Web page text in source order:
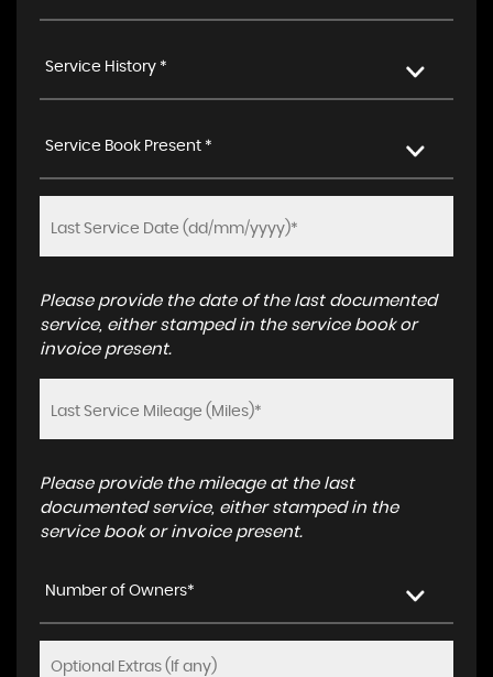
Service History *
Service Book Present *
Please provide the date of the last documented
service, either stamped in the service book or
invoice present.
Please provide the mileage at the last
documented service, either stamped in the
service book or invoice present.
Number of Owners*